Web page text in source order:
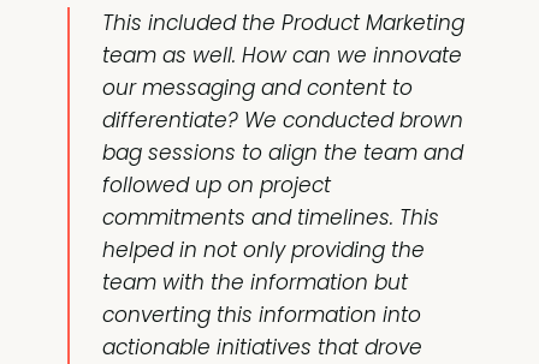
This included the Product Marketing
team as well. How can we innovate
our messaging and content to
differentiate? We conducted brown
bag sessions to align the team and
followed up on project
commitments and timelines. This
helped in not only providing the
team with the information but
converting this information into
actionable initiatives that drove